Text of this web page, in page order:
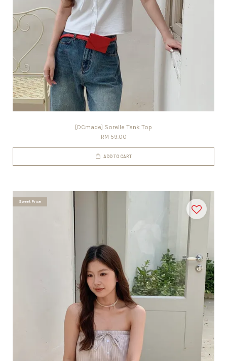
[DCmade] Sorelle Tank Top
RM 59.00
ADD TO CART
Sweet Price